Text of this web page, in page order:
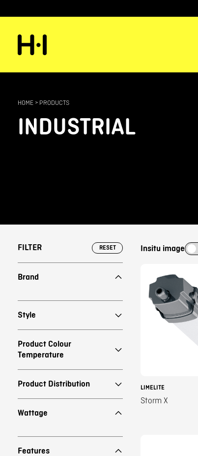
HOME > PRODUCTS
INDUSTRIAL
FILTER RESET
Brand
Style
Product Colour
Temperature
Product Distribution
Wattage
Features
Insitu image
LIMELITE
Storm X